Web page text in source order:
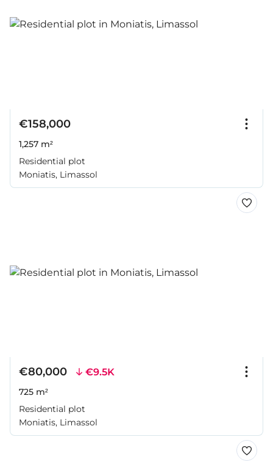
€158,000
1,257 m²
Residential plot
Moniatis, Limassol
€80,000 €9.5K
725 m²
Residential plot
Moniatis, Limassol